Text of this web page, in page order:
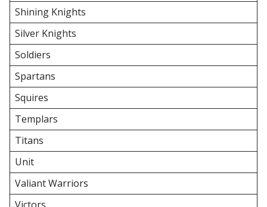
Shining Knights
Silver Knights
Soldiers
Spartans
Squires
Templars
Titans
Unit
Valiant Warriors